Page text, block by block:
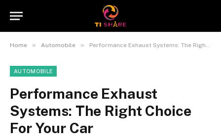
Home » Automobile » Performance Exhaust Systems: The Right Choice For Your Car
AUTOMOBILE
Performance Exhaust
Systems: The Right Choice
For Your Car